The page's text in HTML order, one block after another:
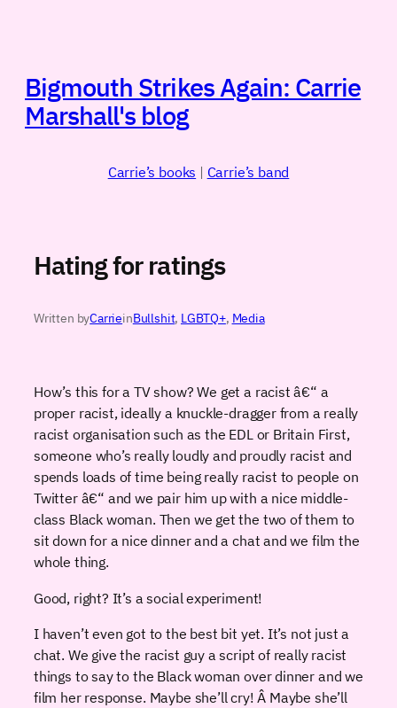
Bigmouth Strikes Again: Carrie
Marshall's blog
Carrie’s books | Carrie’s band
Hating for ratings
Written byCarrieinBullshit, LGBTQ+, Media
How’s this for a TV show? We get a racist â€“ a
proper racist, ideally a knuckle-dragger from a really
racist organisation such as the EDL or Britain First,
someone who’s really loudly and proudly racist and
spends loads of time being really racist to people on
Twitter â€“ and we pair him up with a nice middle-
class Black woman. Then we get the two of them to
sit down for a nice dinner and a chat and we film the
whole thing.
Good, right? It’s a social experiment!
I haven’t even got to the best bit yet. It’s not just a
chat. We give the racist guy a script of really racist
things to say to the Black woman over dinner and we
film her response. Maybe she’ll cry! Â Maybe she’ll